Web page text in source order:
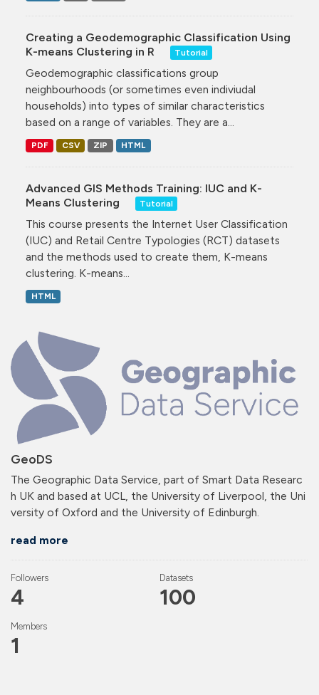
GeoDS
The Geographic Data Service, part of Smart Data Researc
h UK and based at UCL, the University of Liverpool, the Uni
versity of Oxford and the University of Edinburgh.
read more
Followers
4
Datasets
100
Members
1
Creating a Geodemographic Classification Using
K-means Clustering in R
Tutorial
Geodemographic classifications group
neighbourhoods (or sometimes even indiviudal
households) into types of similar characteristics
based on a range of variables. They are a...
PDF CSV ZIP HTML
Advanced GIS Methods Training: IUC and K-
Means Clustering
Tutorial
This course presents the Internet User Classification
(IUC) and Retail Centre Typologies (RCT) datasets
and the methods used to create them, K-means
clustering. K-means...
HTML